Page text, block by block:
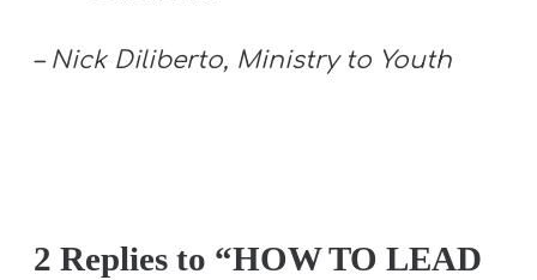
– Nick Diliberto, Ministry to Youth
2 Replies to “HOW TO LEAD